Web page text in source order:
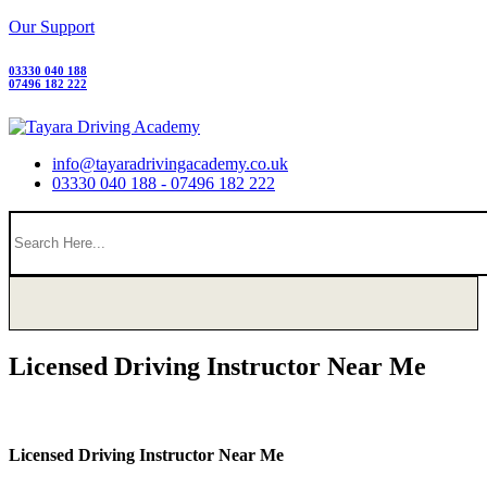
Our Support
03330 040 188
07496 182 222
info@tayaradrivingacademy.co.uk
03330 040 188 - 07496 182 222
Licensed Driving Instructor Near Me
Licensed Driving Instructor Near Me